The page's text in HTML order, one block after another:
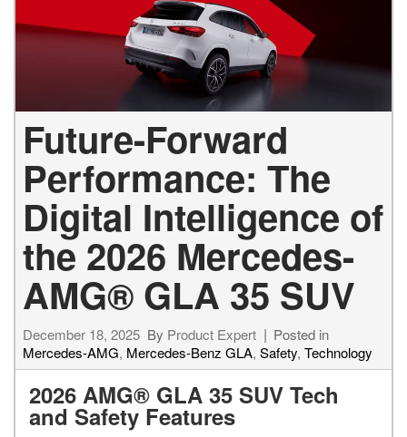
Future-Forward
Performance: The
Digital Intelligence of
the 2026 Mercedes-
AMG® GLA 35 SUV
December 18, 2025 By Product Expert
Posted in
Mercedes-AMG, Mercedes-Benz GLA, Safety, Technology
2026 AMG® GLA 35 SUV Tech
and Safety Features